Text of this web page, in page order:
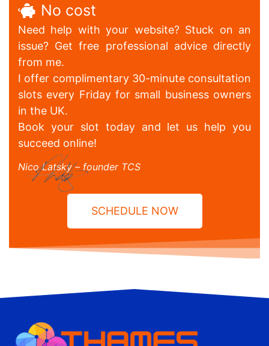
No cost
Need help with your website? Stuck on an
issue? Get free professional advice directly
from me.
I offer complimentary 30-minute consultation
slots every Friday for small business owners
in the UK.
Book your slot today and let us help you
succeed online!
Nico Latsky – founder TCS
SCHEDULE NOW